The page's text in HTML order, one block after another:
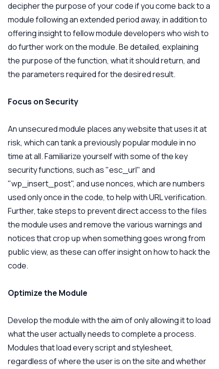
decipher the purpose of your code if you come back to a
module following an extended period away, in addition to
offering insight to fellow module developers who wish to
do further work on the module. Be detailed, explaining
the purpose of the function, what it should return, and
the parameters required for the desired result.
Focus on Security
An unsecured module places any website that uses it at
risk, which can tank a previously popular module in no
time at all. Familiarize yourself with some of the key
security functions, such as "esc_url" and
"wp_insert_post", and use nonces, which are numbers
used only once in the code, to help with URL verification.
Further, take steps to prevent direct access to the files
the module uses and remove the various warnings and
notices that crop up when something goes wrong from
public view, as these can offer insight on how to hack the
code.
Optimize the Module
Develop the module with the aim of only allowing it to load
what the user actually needs to complete a process.
Modules that load every script and stylesheet,
regardless of where the user is on the site and whether